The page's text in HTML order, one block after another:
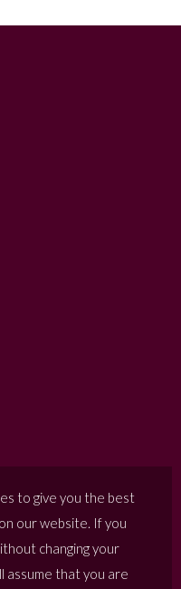
to give you the best
our website. If you
changing your
assume that you are